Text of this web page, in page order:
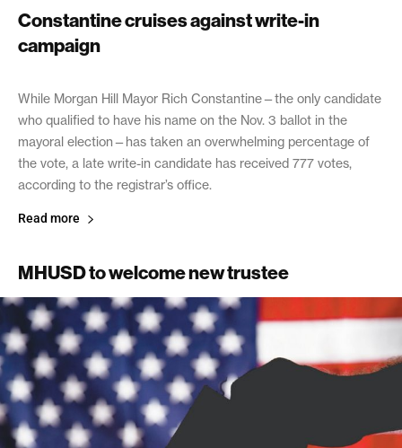
Constantine cruises against write-in
campaign
November 4, 2020
While Morgan Hill Mayor Rich Constantine—the only candidate
who qualified to have his name on the Nov. 3 ballot in the
mayoral election—has taken an overwhelming percentage of
the vote, a late write-in candidate has received 777 votes,
according to the registrar’s office.
Read more
MHUSD to welcome new trustee